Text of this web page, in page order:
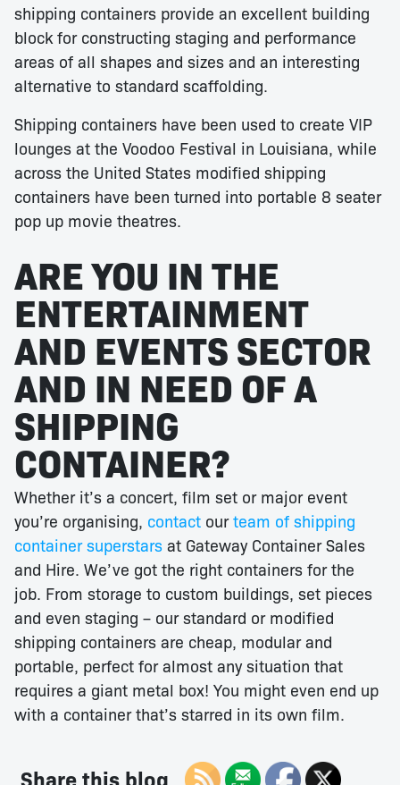
shipping containers provide an excellent building
block for constructing staging and performance
areas of all shapes and sizes and an interesting
alternative to standard scaffolding.
Shipping containers have been used to create VIP
lounges at the Voodoo Festival in Louisiana, while
across the United States modified shipping
containers have been turned into portable 8 seater
pop up movie theatres.
ARE YOU IN THE
ENTERTAINMENT
AND EVENTS SECTOR
AND IN NEED OF A
SHIPPING
CONTAINER?
Whether it’s a concert, film set or major event
you’re organising, contact ourteam of shipping
container superstars at Gateway Container Sales
and Hire. We’ve got the right containers for the
job. From storage to custom buildings, set pieces
and even staging – our standard or modified
shipping containers are cheap, modular and
portable, perfect for almost any situation that
requires a giant metal box! You might even end up
with a container that’s starred in its own film.
Share this blog